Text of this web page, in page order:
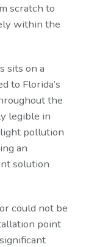
scratch to
within the
sits on a
to Florida’s
the
legible in
pollution
an
solution
could not be
point